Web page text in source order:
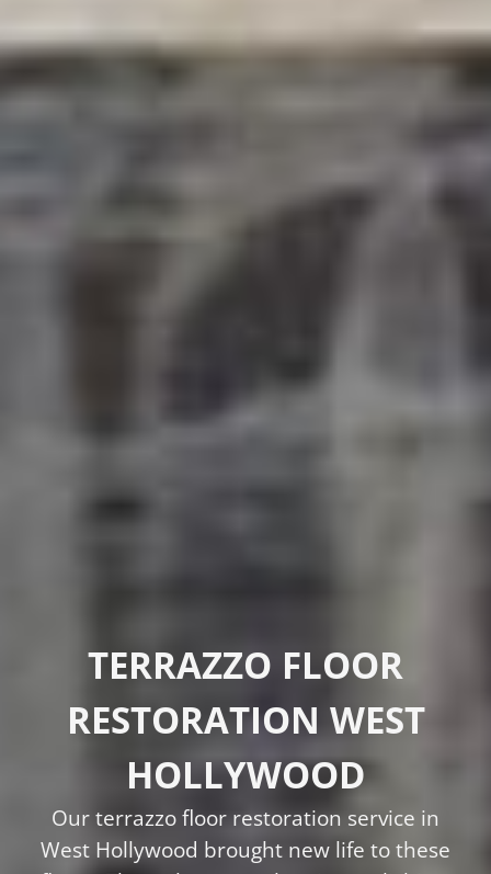
TERRAZZO FLOOR
RESTORATION WEST
HOLLYWOOD
Our terrazzo floor restoration service in
West Hollywood brought new life to these